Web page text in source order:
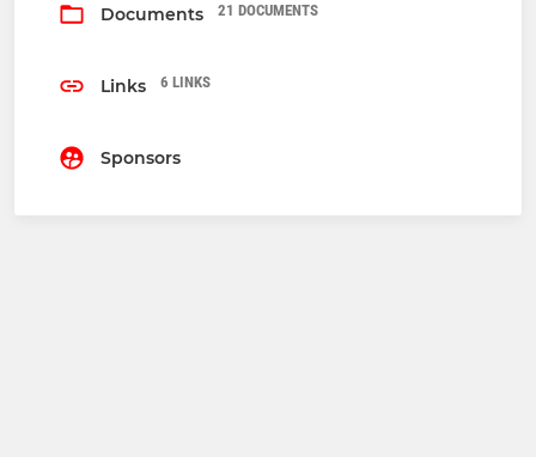
Documents 21 DOCUMENTS
Links 6 LINKS
Sponsors